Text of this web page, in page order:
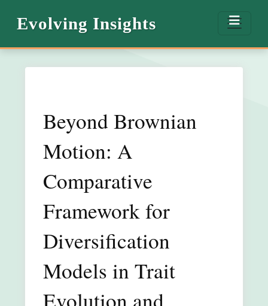
Evolving Insights
Beyond Brownian
Motion: A
Comparative
Framework for
Diversification
Models in Trait
Evolution and